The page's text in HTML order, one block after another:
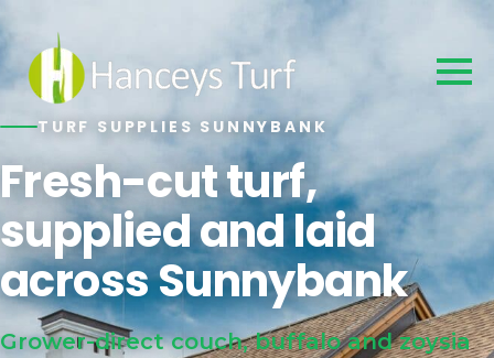
TURF SUPPLIES SUNNYBANK
Fresh-cut turf,
supplied and laid
across Sunnybank
Grower-direct couch, buffalo and zoysia